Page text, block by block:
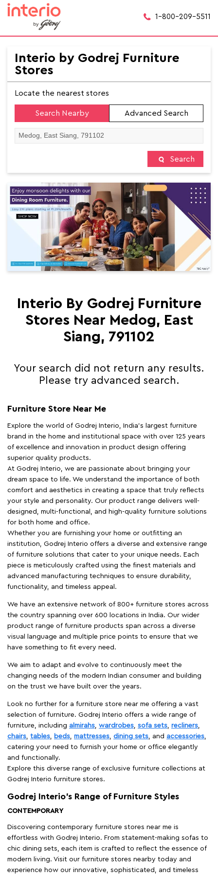
1-800-209-5511
Interio by Godrej Furniture
Stores
Locate the nearest stores
Search Nearby Advanced Search
Search
Interio By Godrej Furniture
Stores Near Medog, East
Siang, 791102
Your search did not return any results.
Please try advanced search.
Furniture Store Near Me
Explore the world of Godrej Interio, India's largest furniture
brand in the home and institutional space with over 125 years
of excellence and innovation in product design offering
superior quality products.
At Godrej Interio, we are passionate about bringing your
dream space to life. We understand the importance of both
comfort and aesthetics in creating a space that truly reflects
your style and personality. Our product range delivers well-
designed, multi-functional, and high-quality furniture solutions
for both home and office.
Whether you are furnishing your home or outfitting an
institution, Godrej Interio offers a diverse and extensive range
of furniture solutions that cater to your unique needs. Each
piece is meticulously crafted using the finest materials and
advanced manufacturing techniques to ensure durability,
functionality, and timeless appeal.
We have an extensive network of 800+ furniture stores across
the country spanning over 600 locations in India. Our wider
product range of furniture products span across a diverse
visual language and multiple price points to ensure that we
have something to fit every need.
We aim to adapt and evolve to continuously meet the
changing needs of the modern Indian consumer and building
on the trust we have built over the years.
Look no further for a furniture store near me offering a vast
selection of furniture. Godrej Interio offers a wide range of
furniture, including almirahs, wardrobes, sofa sets, recliners,
chairs, tables, beds, mattresses, dining sets, and accessories,
catering your need to furnish your home or office elegantly
and functionally.
Explore this diverse range of exclusive furniture collections at
Godrej Interio furniture stores.
Godrej Interio’s Range of Furniture Styles
CONTEMPORARY
Discovering contemporary furniture stores near me is
effortless with Godrej Interio. From statement-making sofas to
chic dining sets, each item is crafted to reflect the essence of
modern living. Visit our furniture stores nearby today and
experience how our innovative, sophisticated, and timeless